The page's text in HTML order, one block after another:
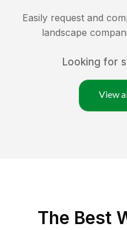
Easily request and
landscape
Looking for
View
The Best